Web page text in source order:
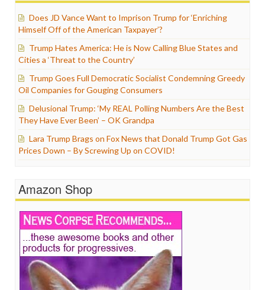
Does JD Vance Want to Imprison Trump for ‘Enriching
Himself Off of the American Taxpayer’?
Trump Hates America: He is Now Calling Blue States and
Cities a ‘Threat to the Country’
Trump Goes Full Democratic Socialist Condemning Greedy
Oil Companies for Gouging Consumers
Delusional Trump: ‘My REAL Polling Numbers Are the Best
They Have Ever Been’ – OK Grandpa
Lara Trump Brags on Fox News that Donald Trump Got Gas
Prices Down – By Screwing Up on COVID!
Amazon Shop